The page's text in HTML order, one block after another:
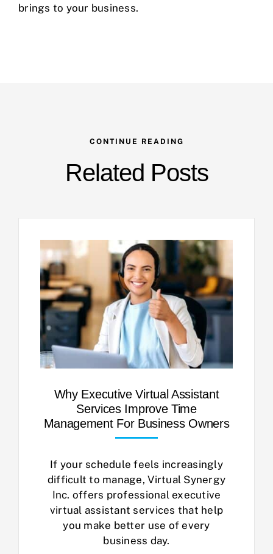
brings to your business.
CONTINUE READING
Related Posts
Why Executive Virtual Assistant
Services Improve Time
Management For Business Owners
If your schedule feels increasingly
difficult to manage, Virtual Synergy
Inc. offers professional executive
virtual assistant services that help
you make better use of every
business day.